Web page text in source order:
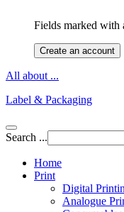
Fields marked with
Create an account
All about ...
Label & Packaging
Search ...
Home
Print
Digital
Analogue